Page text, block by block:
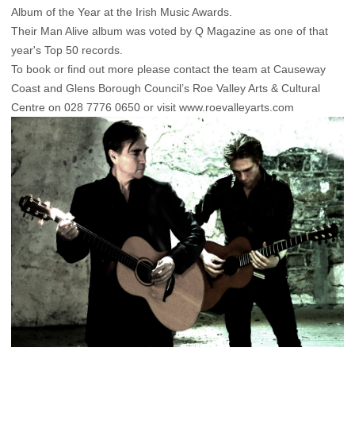
Album of the Year at the Irish Music Awards.
Their Man Alive album was voted by Q Magazine as one of that
year's Top 50 records.
To book or find out more please contact the team at Causeway
Coast and Glens Borough Council’s Roe Valley Arts & Cultural
Centre on 028 7776 0650 or visit www.roevalleyarts.com